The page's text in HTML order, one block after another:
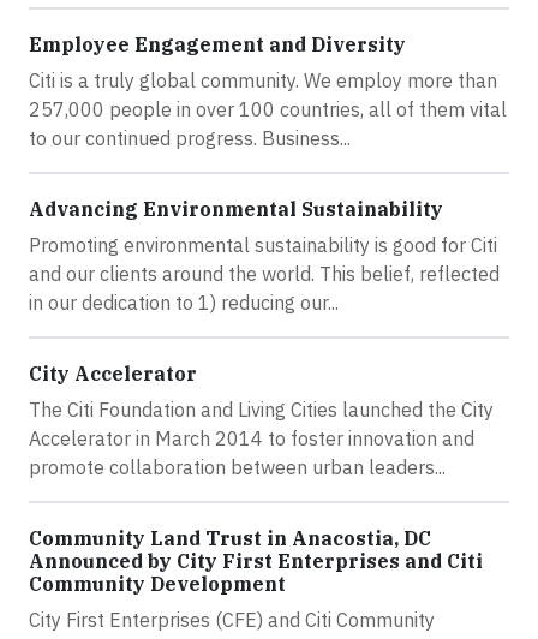
Employee Engagement and Diversity
Citi is a truly global community. We employ more than
257,000 people in over 100 countries, all of them vital
to our continued progress. Business...
Advancing Environmental Sustainability
Promoting environmental sustainability is good for Citi
and our clients around the world. This belief, reflected
in our dedication to 1) reducing our...
City Accelerator
The Citi Foundation and Living Cities launched the City
Accelerator in March 2014 to foster innovation and
promote collaboration between urban leaders...
Community Land Trust in Anacostia, DC
Announced by City First Enterprises and Citi
Community Development
City First Enterprises (CFE) and Citi Community